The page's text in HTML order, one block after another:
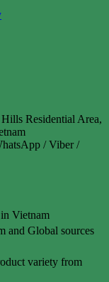
Residential Area,
/ Viber /
Vietnam
and Global sources
variety from